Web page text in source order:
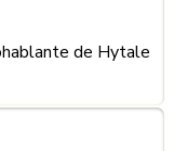
de Hytale